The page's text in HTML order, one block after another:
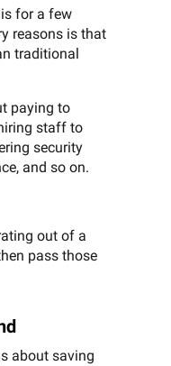
for a few
reasons is that
traditional
paying to
staff to
security
and so on.
out of a
pass those
about saving